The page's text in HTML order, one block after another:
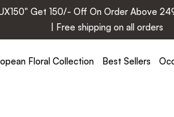
Get 150/- Off On Order Above
| Free shipping on all orders
Floral Collection Best Sellers